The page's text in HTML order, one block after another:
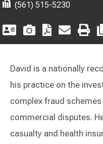
(561) 515-5230
David is a nationally
his practice on the
complex fraud
commercial disputes.
casualty and health